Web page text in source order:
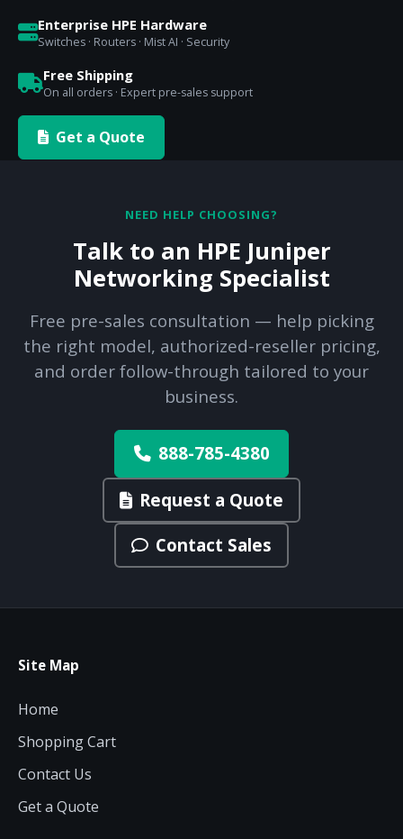
Enterprise HPE Hardware
Switches · Routers · Mist AI · Security
Free Shipping
On all orders · Expert pre-sales support
Get a Quote
NEED HELP CHOOSING?
Talk to an HPE Juniper
Networking Specialist
Free pre-sales consultation — help picking
the right model, authorized-reseller pricing,
and order follow-through tailored to your
business.
888-785-4380
Request a Quote
Contact Sales
Site Map
Home
Shopping Cart
Contact Us
Get a Quote